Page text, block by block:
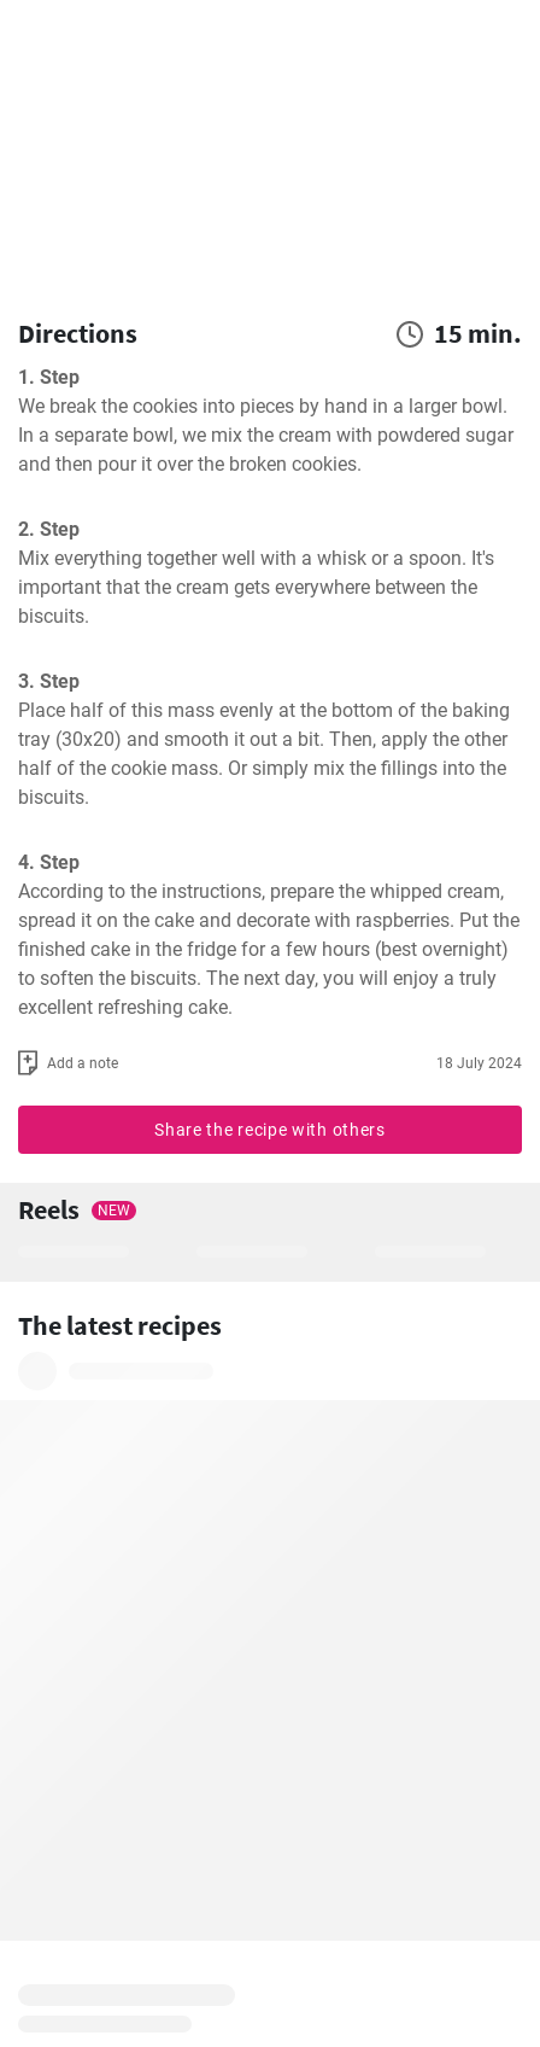
Directions 15 min.
1. Step
We break the cookies into pieces by hand in a larger bowl.
In a separate bowl, we mix the cream with powdered sugar
and then pour it over the broken cookies.
2. Step
Mix everything together well with a whisk or a spoon. It's
important that the cream gets everywhere between the
biscuits.
3. Step
Place half of this mass evenly at the bottom of the baking
tray (30x20) and smooth it out a bit. Then, apply the other
half of the cookie mass. Or simply mix the fillings into the
biscuits.
4. Step
According to the instructions, prepare the whipped cream,
spread it on the cake and decorate with raspberries. Put the
finished cake in the fridge for a few hours (best overnight)
to soften the biscuits. The next day, you will enjoy a truly
excellent refreshing cake.
Add a note 18 July 2024
Share the recipe with others
Reels NEW
The latest recipes